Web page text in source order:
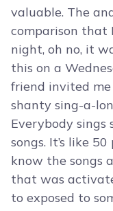
valuable. The
comparison that
night, oh no, it
this on a
friend invited
shanty sing-a-
Everybody sings
songs. It’s like
know the songs
that was
to exposed to